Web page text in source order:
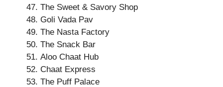
The Sweet & Savory Shop
Goli Vada Pav
The Nasta Factory
The Snack Bar
Aloo Chaat Hub
Chaat Express
The Puff Palace